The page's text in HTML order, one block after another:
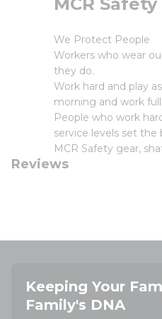
We Protect People
Workers who wear
they do.
Work hard and play
morning and work
People who work
service levels set
MCR Safety gear,
Reviews
Keeping Your
Family's DNA